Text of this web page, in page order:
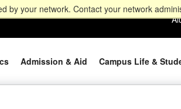
by your network. Contact your network
Admission & Aid Campus Life &